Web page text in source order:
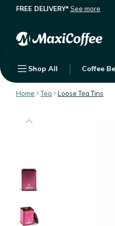
FREE DELIVERY*See more
Shop All Coffee
Home Tea Loose Tea Tins
Description